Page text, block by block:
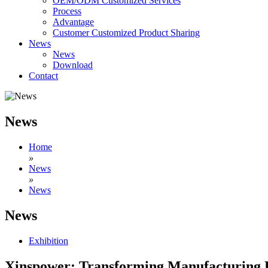
Process
Advantage
Customer Customized Product Sharing
News
News
Download
Contact
News
Home
»
News
»
News
News
Exhibition